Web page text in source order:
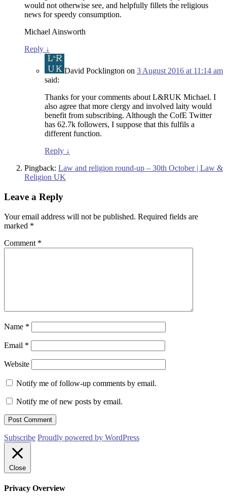
would not otherwise see, and helpfully fillets the religious
news for speedy consumption.
Michael Ainsworth
Reply ↓
David Pocklington on 3 August 2016 at 11:14 am
said:
Thanks for your comments about L&RUK Michael. I
also agree that more clergy and involved laity would
benefit from subscribing. Although the CofE Twitter
has 62.7k followers, I suppose that this fulfils a
different function.
Reply ↓
Pingback: Law and religion round-up – 30th October | Law &
Religion UK
Leave a Reply
Your email address will not be published. Required fields are
marked *
Comment *
Name *
Email *
Website
Notify me of follow-up comments by email.
Notify me of new posts by email.
Subscribe Proudly powered by WordPress
Close
Privacy Overview